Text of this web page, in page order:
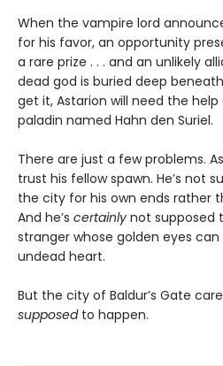
When the vampire lord
for his favor, an opportunity
a rare prize . . . and an unlikely
dead god is buried deep
get it, Astarion will need the
paladin named Hahn den Suriel.
There are just a few problems.
trust his fellow spawn. He’s not
the city for his own ends rather
And he’s certainly not supposed
stranger whose golden eyes
undead heart.
But the city of Baldur’s Gate
supposedto happen.